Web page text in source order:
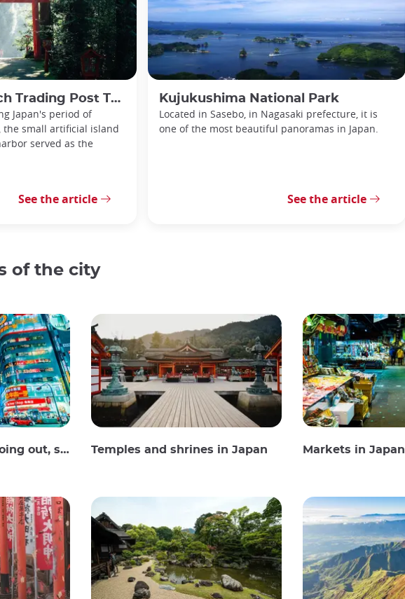
Was Japan's Window to the World
Japan's period of
the small artificial island
served as the
See the article
Kujukushima National Park
Located in Sasebo, in Nagasaki prefecture, it is
one of the most beautiful panoramas in Japan.
See the article
of the city
and drinking Temples and shrines in Japan Markets in Japan